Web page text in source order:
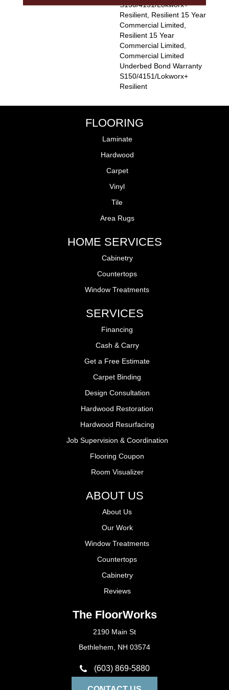
S150/4151/Lokworx+
Resilient, Resilient 15 Year
Commercial Limited,
Resilient 15 Year
Commercial Limited,
Commercial Limited
Underbed Bond Warranty
S150/4151/Lokworx+
Resilient
FLOORING
Laminate
Hardwood
Carpet
Vinyl
Tile
Area Rugs
HOME SERVICES
Cabinetry
Countertops
Window Treatments
SERVICES
Financing
Cash & Carry
Get a Free Estimate
Carpet Binding
Design Consultation
Hardwood Restoration
Hardwood Resurfacing
Job Supervision & Coordination
Flooring Coupon
Room Visualizer
ABOUT US
About Us
Our Work
Window Treatments
Countertops
Cabinetry
Reviews
The FloorWorks
2190 Main St
Bethlehem, NH 03574
(603) 869-5880